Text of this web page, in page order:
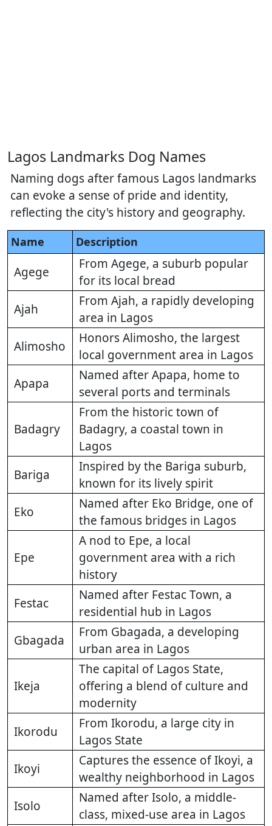
Lagos Landmarks Dog Names
Naming dogs after famous Lagos landmarks
can evoke a sense of pride and identity,
reflecting the city's history and geography.
Name Description
Agege
From Agege, a suburb popular
for its local bread
Ajah
From Ajah, a rapidly developing
area in Lagos
Alimosho
Honors Alimosho, the largest
local government area in Lagos
Apapa
Named after Apapa, home to
several ports and terminals
Badagry
From the historic town of
Badagry, a coastal town in
Lagos
Bariga
Inspired by the Bariga suburb,
known for its lively spirit
Eko
Named after Eko Bridge, one of
the famous bridges in Lagos
Epe
A nod to Epe, a local
government area with a rich
history
Festac
Named after Festac Town, a
residential hub in Lagos
Gbagada
From Gbagada, a developing
urban area in Lagos
Ikeja
The capital of Lagos State,
offering a blend of culture and
modernity
Ikorodu
From Ikorodu, a large city in
Lagos State
Ikoyi
Captures the essence of Ikoyi, a
wealthy neighborhood in Lagos
Isolo
Named after Isolo, a middle-
class, mixed-use area in Lagos